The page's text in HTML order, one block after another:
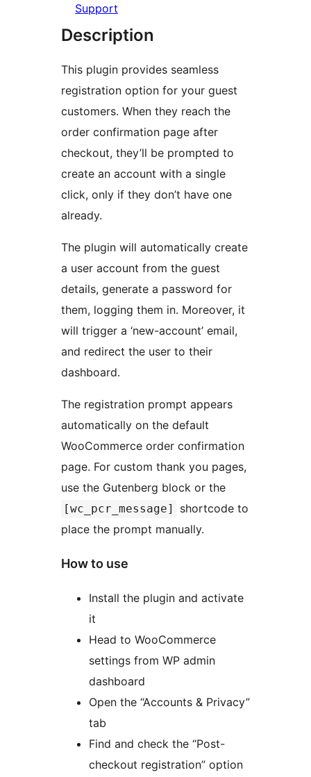
Support
Description
This plugin provides seamless
registration option for your guest
customers. When they reach the
order confirmation page after
checkout, they’ll be prompted to
create an account with a single
click, only if they don’t have one
already.
The plugin will automatically create
a user account from the guest
details, generate a password for
them, logging them in. Moreover, it
will trigger a ‘new-account’ email,
and redirect the user to their
dashboard.
The registration prompt appears
automatically on the default
WooCommerce order confirmation
page. For custom thank you pages,
use the Gutenberg block or the
[wc_pcr_message]
shortcode to
place the prompt manually.
How to use
Install the plugin and activate
it
Head to WooCommerce
settings from WP admin
dashboard
Open the “Accounts & Privacy”
tab
Find and check the “Post-
checkout registration” option